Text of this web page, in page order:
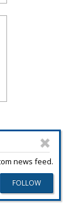
news feed.